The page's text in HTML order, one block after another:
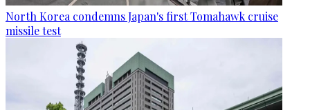
North Korea condemns Japan's first Tomahawk cruise
missile test